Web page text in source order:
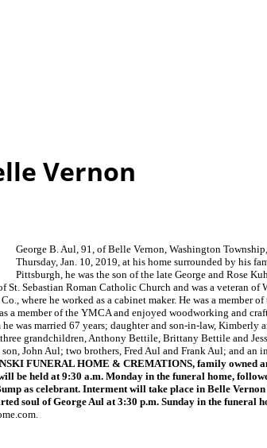
Vernon
George B. Aul, 91, of Belle Vernon, Washington
Thursday, Jan. 10, 2019, at his home surrounded by his
Pittsburgh, he was the son of the late George and Rose
St. Sebastian Roman Catholic Church and was a veteran of
where he worked as a cabinet maker. He was a member
a member of the YMCA and enjoyed woodworking and
was married 67 years; daughter and son-in-law, Kimberly
grandchildren, Anthony Bettile, Brittany Bettile and
John Aul; two brothers, Fred Aul and Frank Aul; and an
FUNERAL HOME & CREMATIONS, family owned
be held at 9:30 a.m. Monday in the funeral home,
as celebrant. Interment will take place in Belle
soul of George Aul at 3:30 p.m. Sunday in the funeral